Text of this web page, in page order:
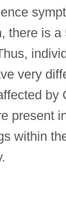
there is
very
by
present
within